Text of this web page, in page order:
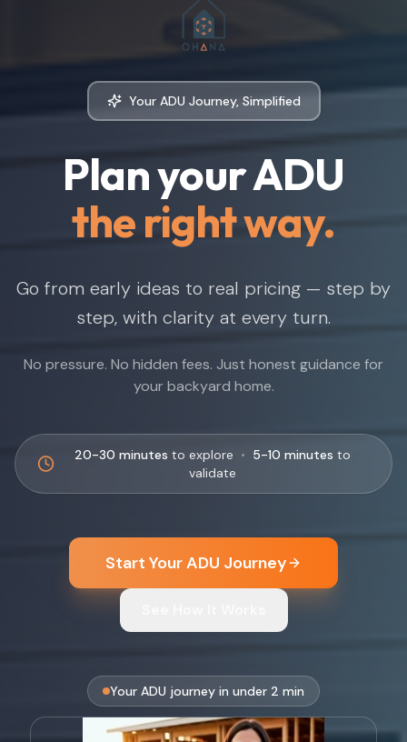
Your ADU Journey, Simplified
Plan your ADU
the right way.
Go from early ideas to real pricing — step by
step, with clarity at every turn.
No pressure. No hidden fees. Just honest guidance for
your backyard home.
20-30 minutes to explore • 5-10 minutes to
validate
Start Your ADU Journey
Your ADU journey in under 2 min